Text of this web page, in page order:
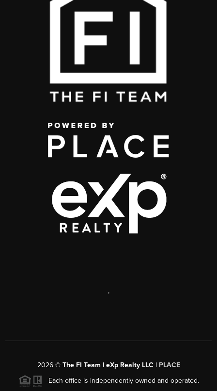
,
2026© The FI Team | eXp Realty LLC | PLACE
Each office is independently owned and operated.